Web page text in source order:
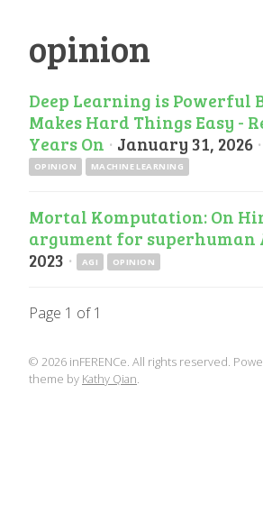
opinion
Deep Learning is Powerful
Makes Hard Things Easy -
Years On · January 31, 2026 ·
OPINION
MACHINE LEARNING
Mortal Komputation: On
argument for superhuman
2023 · AGI OPINION
Page 1 of 1
© 2026 inFERENCe. All rights reserved.
theme by Kathy Qian.